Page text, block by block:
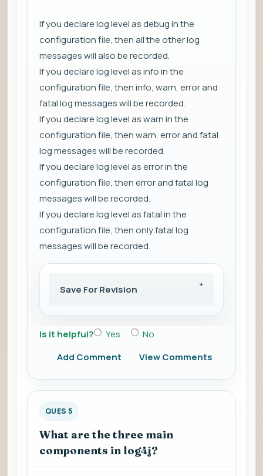
If you declare log level as debug in the
configuration file, then all the other log
messages will also be recorded.
If you declare log level as info in the
configuration file, then info, warn, error and
fatal log messages will be recorded.
If you declare log level as warn in the
configuration file, then warn, error and fatal
log messages will be recorded.
If you declare log level as error in the
configuration file, then error and fatal log
messages will be recorded.
If you declare log level as fatal in the
configuration file, then only fatal log
messages will be recorded.
Save For Revision
Is it helpful? Yes
No
Add Comment
View Comments
QUES 5
What are the three main
components in log4j?